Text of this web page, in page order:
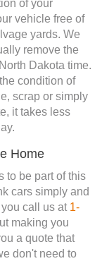
of your
vehicle free of
yards. We
remove the
Dakota time.
condition of
scrap or simply
it takes less
Home
to be part of this
cars simply and
call us at 1-
making you
a quote that
don't need to